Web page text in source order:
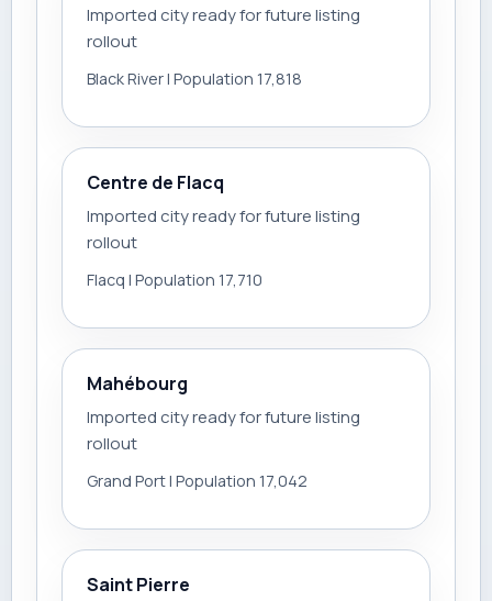
Imported city ready for future listing
rollout
Black River | Population 17,818
Centre de Flacq
Imported city ready for future listing
rollout
Flacq | Population 17,710
Mahébourg
Imported city ready for future listing
rollout
Grand Port | Population 17,042
Saint Pierre